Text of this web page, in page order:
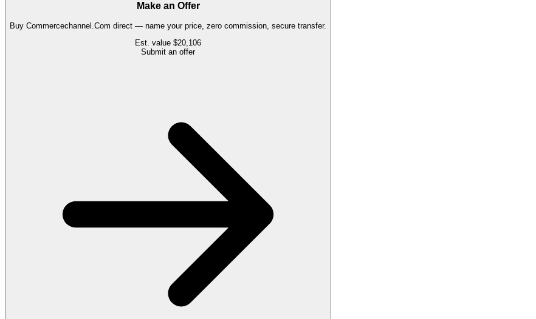
Make an Offer
Buy Commercechannel.Com direct — name your price, zero commission, secure transfer.
Est. value $20,106
Submit an offer